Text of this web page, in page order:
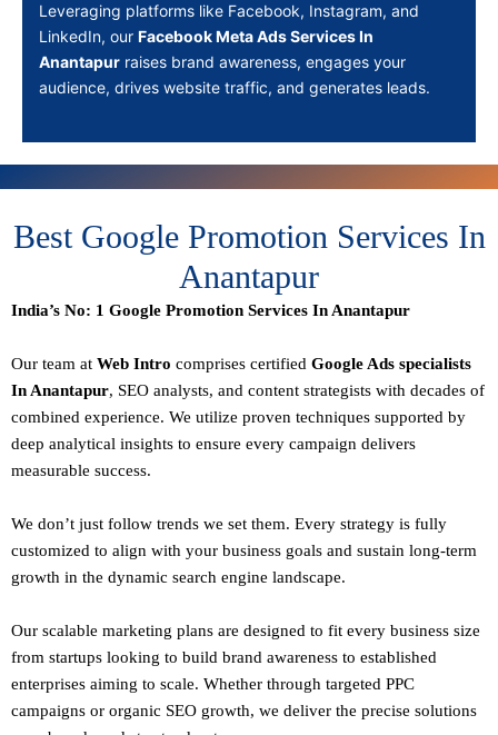
Leveraging platforms like Facebook, Instagram, and
LinkedIn, our Facebook Meta Ads Services In
Anantapur raises brand awareness, engages your
audience, drives website traffic, and generates leads.
Best Google Promotion Services In
Anantapur
India’s No: 1 Google Promotion Services In Anantapur
Our team at Web Intro comprises certified Google Ads specialists
In Anantapur, SEO analysts, and content strategists with decades of
combined experience. We utilize proven techniques supported by
deep analytical insights to ensure every campaign delivers
measurable success.
We don’t just follow trends we set them. Every strategy is fully
customized to align with your business goals and sustain long-term
growth in the dynamic search engine landscape.
Our scalable marketing plans are designed to fit every business size
from startups looking to build brand awareness to established
enterprises aiming to scale. Whether through targeted PPC
campaigns or organic SEO growth, we deliver the precise solutions